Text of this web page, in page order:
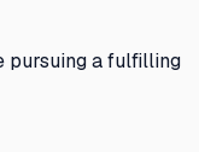
pursuing a fulfilling